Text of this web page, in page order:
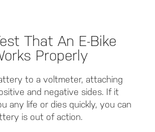
That An E-Bike
Properly
to a voltmeter, attaching
and negative sides. If it
any life or dies quickly, you can
is out of action.